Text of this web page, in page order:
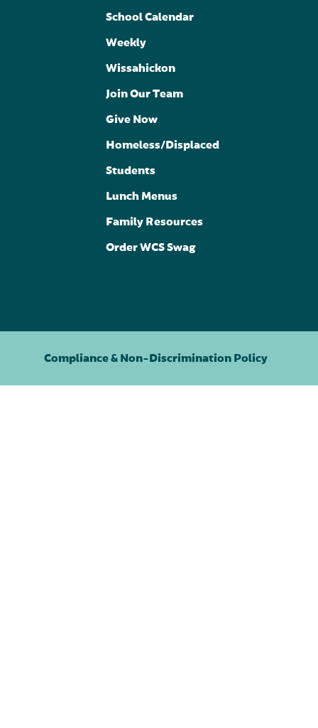
School Calendar
Weekly
Wissahickon
Join Our Team
Give Now
Homeless/Displaced
Students
Lunch Menus
Family Resources
Order WCS Swag
Compliance & Non-Discrimination Policy